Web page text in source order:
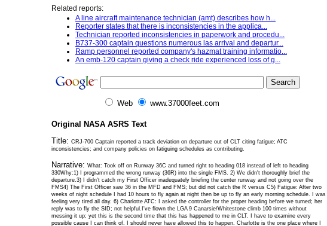
Related reports:
A line aircraft maintenance technician (amt) describes how h...
Reporter states that there is inconsistencies in the applica...
Technician reported inconsistencies in paperwork and procedu...
B737-300 captain questions numerous las arrival and departur...
Ramp personnel reported company's hazmat training informatio...
An emb-120 captain giving a check ride experienced loss of g...
Web www.37000feet.com
Original NASA ASRS Text
Title: CRJ-700 Captain reported a track deviation on departure out of CLT citing fatigue; ATC
inconsistencies; and company policies on fatiguing schedules as contributing.
Narrative: What: Took off on Runway 36C and turned right to heading 018 instead of left to heading
330Why:1) I programmed the wrong runway (36R) into the single FMS. 2) We didn't thoroughly brief the
departure.3) I didn't catch my First Officer inadequately briefing the center runway and not going over the
FMS4) The First Officer saw 36 in the MFD and FMS; but did not catch the R versus C5) Fatigue: After two
weeks of night schedule I had 10 hours to fly again at night then be up to fly an early morning schedule. I was
feeling very tired all day. 6) Charlotte ATC: I asked the controller for the proper heading before we turned; her
reply was to fly the SID; not helpful.I've flown the LGA 9 Canarsie/Whitestone climb 100 times without
messing it up; yet this is the second time that this has happened to me in CLT. I have to examine every
possible cause I can think of. I should never have allowed this to happen. Charlotte is the one place where I